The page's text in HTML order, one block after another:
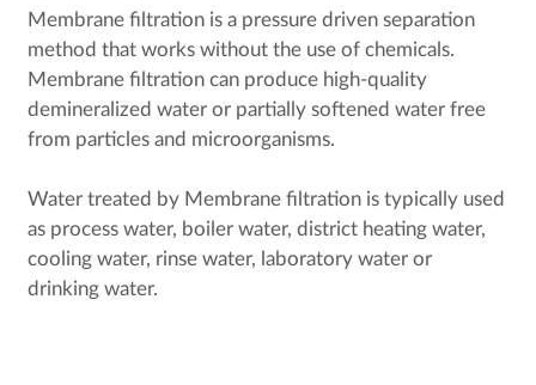
Membrane filtration is a pressure driven separation
method that works without the use of chemicals.
Membrane filtration can produce high-quality
demineralized water or partially softened water free
from particles and microorganisms.
Water treated by Membrane filtration is typically used
as process water, boiler water, district heating water,
cooling water, rinse water, laboratory water or
drinking water.